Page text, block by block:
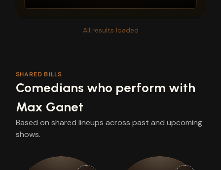
All results loaded
SHARED BILLS
Comedians who perform with
Max Ganet
Based on shared lineups across past and upcoming
shows.